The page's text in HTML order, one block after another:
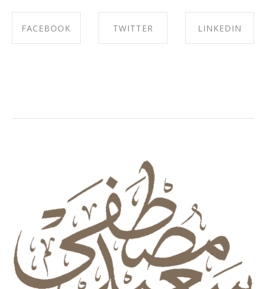
FACEBOOK TWITTER LINKEDIN